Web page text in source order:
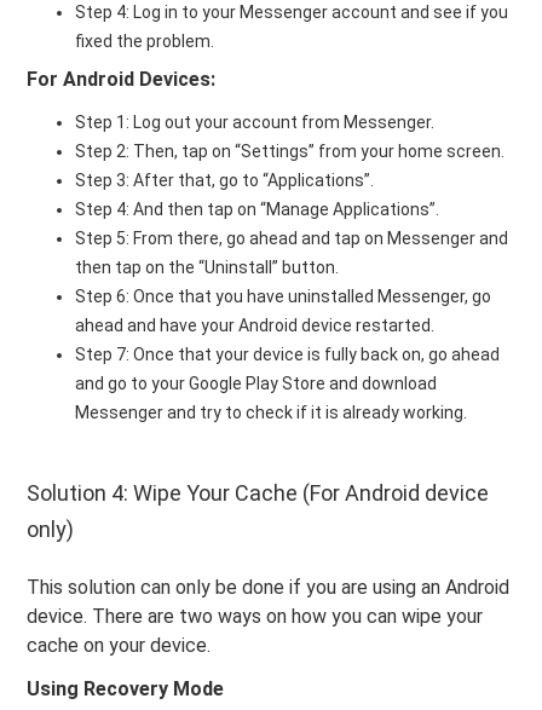
Step 4: Log in to your Messenger account and see if you
fixed the problem.
For Android Devices:
Step 1: Log out your account from Messenger.
Step 2: Then, tap on “Settings” from your home screen.
Step 3: After that, go to “Applications”.
Step 4: And then tap on “Manage Applications”.
Step 5: From there, go ahead and tap on Messenger and
then tap on the “Uninstall” button.
Step 6: Once that you have uninstalled Messenger, go
ahead and have your Android device restarted.
Step 7: Once that your device is fully back on, go ahead
and go to your Google Play Store and download
Messenger and try to check if it is already working.
Solution 4: Wipe Your Cache (For Android device
only)
This solution can only be done if you are using an Android
device. There are two ways on how you can wipe your
cache on your device.
Using Recovery Mode